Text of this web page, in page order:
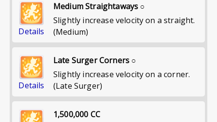
Details
Medium Straightaways ○
Slightly increase velocity on a straight.
(Medium)
Details
Late Surger Corners ○
Slightly increase velocity on a corner.
(Late Surger)
1,500,000 CC